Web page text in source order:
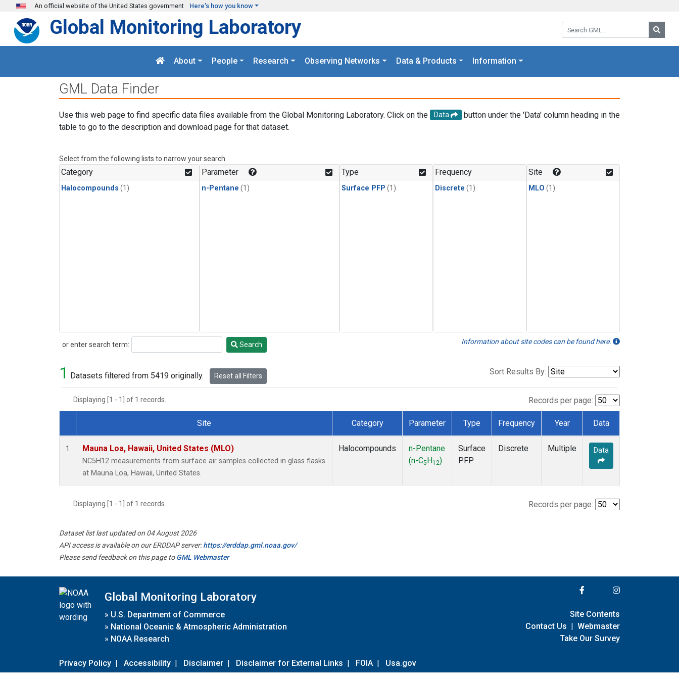
Skip to main content
An official website of the United States government Here's how you know
Search GML:
Global Monitoring Laboratory
About People Research Observing Networks Data & Products Information
GML Data Finder
Use this web page to find specific data files available from the Global Monitoring Laboratory. Click on the Data
button under the 'Data' column heading in the
table to go to the description and download page for that dataset.
Select from the following lists to narrow your search.
Category
Halocompounds (1)
Parameter
n-Pentane (1)
Type
Surface PFP (1)
Frequency
Discrete (1)
Site
MLO (1)
or enter search term:
Search Search Information about site codes can be found here.
1 Datasets filtered from 5419 originally. Reset all Filters Sort Results By:
Displaying [1 - 1] of 1 records. Records per page:
Dataset Number
Site Category Parameter Type Frequency Year Data
1 Mauna Loa, Hawaii, United States (MLO)
NC5H12 measurements from surface air samples collected in glass flasks
at Mauna Loa, Hawaii, United States.
Halocompounds
n-Pentane
(n-C5 H12)
Surface
PFP
Discrete Multiple Data
Displaying [1 - 1] of 1 records. Records per page:
Dataset list last updated on 04 August 2026
API access is available on our ERDDAP server:https://erddap.gml.noaa.gov/
Please send feedback on this page toGML Webmaster
Global Monitoring Laboratory
» U.S. Department of Commerce
» National Oceanic & Atmospheric Administration
» NOAA Research
Privacy Policy | Accessibility | Disclaimer | Disclaimer for External Links | FOIA | Usa.gov
Site Contents
Contact Us | Webmaster
Take Our Survey